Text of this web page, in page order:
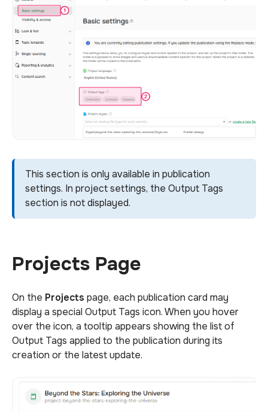
This section is only available in publication
settings. In project settings, the Output Tags
section is not displayed.
Projects Page
On the Projects page, each publication card may
display a special Output Tags icon. When you hover
over the icon, a tooltip appears showing the list of
Output Tags applied to the publication during its
creation or the latest update.